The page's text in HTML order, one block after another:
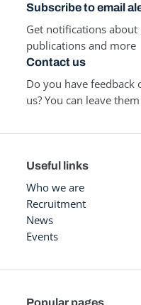
Subscribe to email
Get notifications about
publications and more
Contact us
Do you have
us? You can leave
Useful links
Who we are
Recruitment
News
Events
Popular pages